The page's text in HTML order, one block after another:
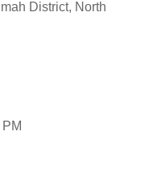
District, North